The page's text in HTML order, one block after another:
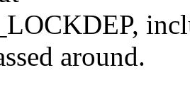
around.